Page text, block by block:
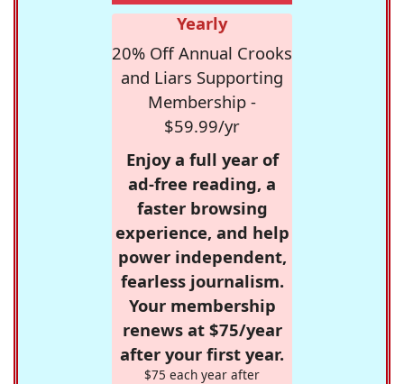
Yearly
20% Off Annual Crooks
and Liars Supporting
Membership -
$59.99/yr
Enjoy a full year of
ad-free reading, a
faster browsing
experience, and help
power independent,
fearless journalism.
Your membership
renews at $75/year
after your first year.
$75 each year after